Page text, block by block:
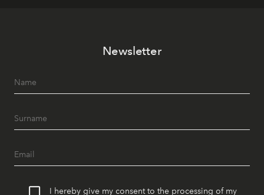
Newsletter
I hereby give my consent to the processing of my